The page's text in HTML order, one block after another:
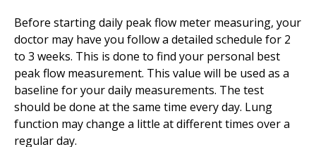
Before starting daily peak flow meter measuring, your
doctor may have you follow a detailed schedule for 2
to 3 weeks. This is done to find your personal best
peak flow measurement. This value will be used as a
baseline for your daily measurements. The test
should be done at the same time every day. Lung
function may change a little at different times over a
regular day.